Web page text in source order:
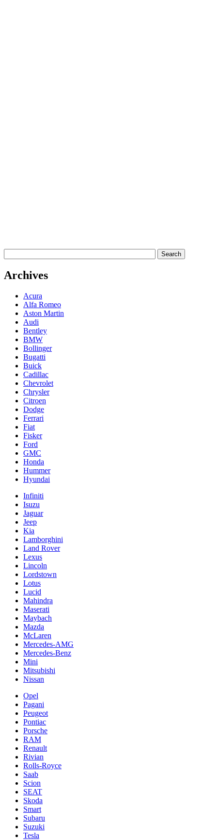
Archives
Acura
Alfa Romeo
Aston Martin
Audi
Bentley
BMW
Bollinger
Bugatti
Buick
Cadillac
Chevrolet
Chrysler
Citroen
Dodge
Ferrari
Fiat
Fisker
Ford
GMC
Honda
Hummer
Hyundai
Infiniti
Isuzu
Jaguar
Jeep
Kia
Lamborghini
Land Rover
Lexus
Lincoln
Lordstown
Lotus
Lucid
Mahindra
Maserati
Maybach
Mazda
McLaren
Mercedes-AMG
Mercedes-Benz
Mini
Mitsubishi
Nissan
Opel
Pagani
Peugeot
Pontiac
Porsche
RAM
Renault
Rivian
Rolls-Royce
Saab
Scion
SEAT
Skoda
Smart
Subaru
Suzuki
Tesla